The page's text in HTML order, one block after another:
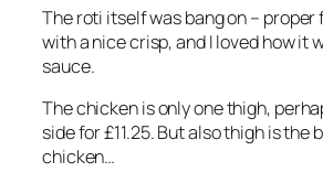
The roti itself was bang on – proper
with a nice crisp, and I loved how it
sauce.
The chicken is only one thigh,
side for £11.25. But also thigh is the
chicken…